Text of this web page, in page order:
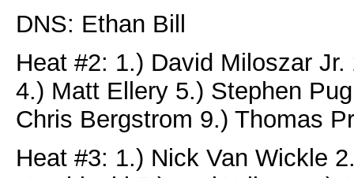
DNS: Ethan Bill
Heat #2: 1.) David Miloszar
4.) Matt Ellery 5.) Stephen
Chris Bergstrom 9.) Thomas
Heat #3: 1.) Nick Van Wickle